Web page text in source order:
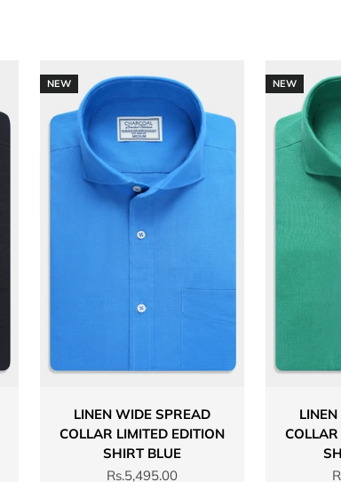
NEW
LINEN WIDE SPREAD
COLLAR LIMITED EDITION
SHIRT BLUE
Sale price
Rs.5,495.00
NEW